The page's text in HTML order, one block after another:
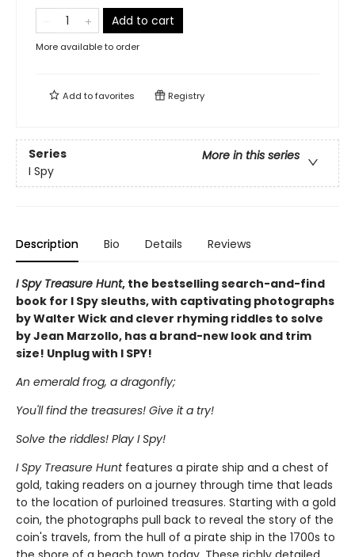
Add to cart
More available to order
Add tofavorites Registry
Series
More in this series
I Spy
Description Bio Details Reviews
I Spy Treasure Hunt, the bestselling search-and-find
book for I Spy sleuths, with captivating photographs
by Walter Wick and clever rhyming riddles to solve
by Jean Marzollo, has a brand-new look and trim
size! Unplug with I SPY!
An emerald frog, a dragonfly;
You'll find the treasures! Give it a try!
Solve the riddles! Play I Spy!
I Spy Treasure Huntfeatures a pirate ship and a chest of
gold, taking readers on a journey through time that leads
to the location of purloined treasures. Starting with a gold
coin, the photographs pull back to reveal the story of the
coin's travels, from the hull of a pirate ship in the 1700s to